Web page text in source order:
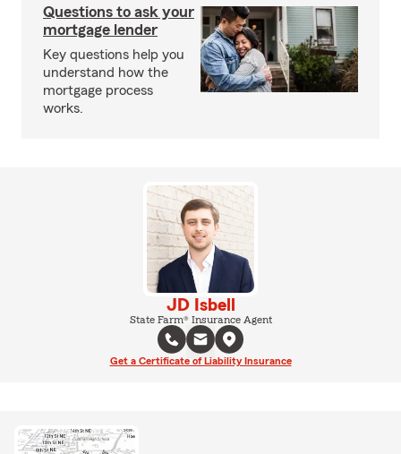
Questions to ask your
mortgage lender
Key questions help you
understand how the
mortgage process
works.
JD Isbell
State Farm® Insurance Agent
Get a Certificate of Liability Insurance